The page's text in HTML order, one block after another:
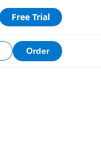
Free Trial
Order